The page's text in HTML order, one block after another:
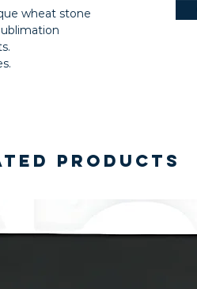
wheat stone
Products